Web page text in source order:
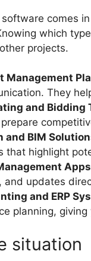
comes
which
projects.
Management
They
and Bidding
and BIM
that highlight
Apps
and updates
and ERP
planning,
situation